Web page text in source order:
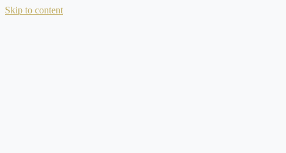
Skip to content